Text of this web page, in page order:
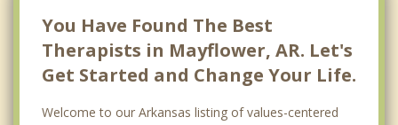
You Have Found The Best
Therapists in Mayflower, AR. Let's
Get Started and Change Your Life.
Welcome to our Arkansas listing of values-centered